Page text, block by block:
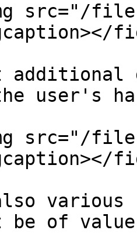
src="/files/
user's
src="/
various
be of